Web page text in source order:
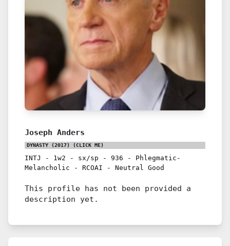
Joseph Anders
DYNASTY (2017) (CLICK ME)
INTJ - 1w2 - sx/sp - 936 - Phlegmatic-
Melancholic - RCOAI - Neutral Good
This profile has not been provided a
description yet.